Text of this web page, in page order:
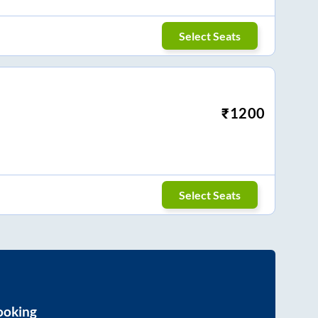
Select Seats
₹1200
Select Seats